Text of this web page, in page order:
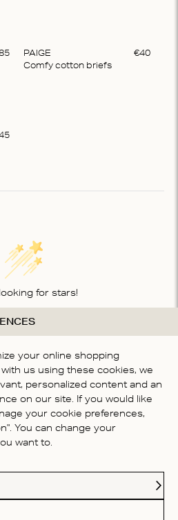
PAIGE
Comfy cotton briefs
€40
looking for stars!
think about this product
TO WRITE A
REVIEW!
US
US
your online shopping
us using these cookies, we
personalized content and an
on our site. If you would like
your cookie preferences,
You can change your
want to.